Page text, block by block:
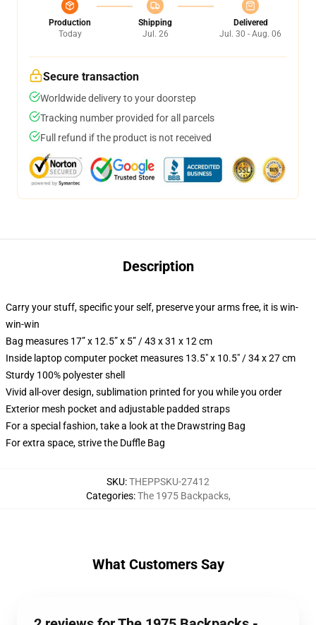
Production
Today
Shipping
Jul. 26
Delivered
Jul. 30 - Aug. 06
Secure transaction
Worldwide delivery to your doorstep
Tracking number provided for all parcels
Full refund if the product is not received
Description
Carry your stuff, specific your self, preserve your arms free, it is win-
win-win
Bag measures 17” x 12.5” x 5” / 43 x 31 x 12 cm
Inside laptop computer pocket measures 13.5" x 10.5" / 34 x 27 cm
Sturdy 100% polyester shell
Vivid all-over design, sublimation printed for you while you order
Exterior mesh pocket and adjustable padded straps
For a special fashion, take a look at the Drawstring Bag
For extra space, strive the Duffle Bag
SKU:THEPPSKU-27412
Categories:The 1975 Backpacks,
What Customers Say